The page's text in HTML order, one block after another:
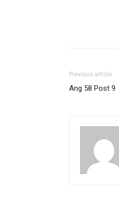
Previous article
Ang 58 Post 9